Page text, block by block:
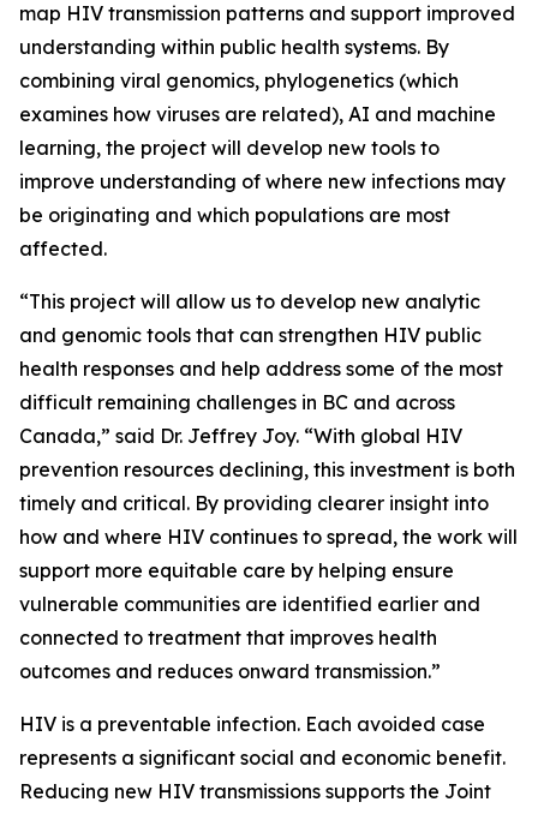
map HIV transmission patterns and support improved
understanding within public health systems. By
combining viral genomics, phylogenetics (which
examines how viruses are related), AI and machine
learning, the project will develop new tools to
improve understanding of where new infections may
be originating and which populations are most
affected.
“This project will allow us to develop new analytic
and genomic tools that can strengthen HIV public
health responses and help address some of the most
difficult remaining challenges in BC and across
Canada,” said Dr. Jeffrey Joy. “With global HIV
prevention resources declining, this investment is both
timely and critical. By providing clearer insight into
how and where HIV continues to spread, the work will
support more equitable care by helping ensure
vulnerable communities are identified earlier and
connected to treatment that improves health
outcomes and reduces onward transmission.”
HIV is a preventable infection. Each avoided case
represents a significant social and economic benefit.
Reducing new HIV transmissions supports the Joint